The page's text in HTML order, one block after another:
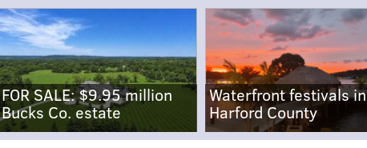
FOR SALE: $9.95 million
Bucks Co. estate
Waterfront festivals in
Harford County